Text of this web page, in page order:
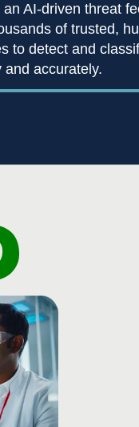
AI-driven threat
of trusted,
to detect and
and accurately.